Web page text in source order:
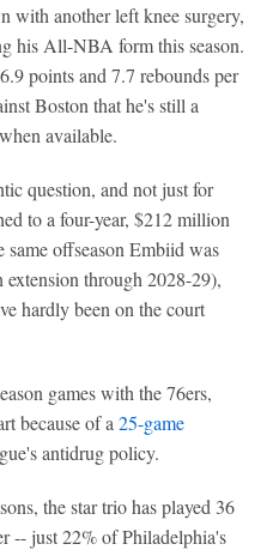
with another left knee surgery,
his All-NBA form this season.
points and 7.7 rebounds per
Boston that he's still a
available.
question, and not just for
to a four-year, $212 million
same offseason Embiid was
through 2028-29),
hardly been on the court
games with the 76ers,
because of a 25-game
antidrug policy.
the star trio has played 36
-- just 22% of Philadelphia's